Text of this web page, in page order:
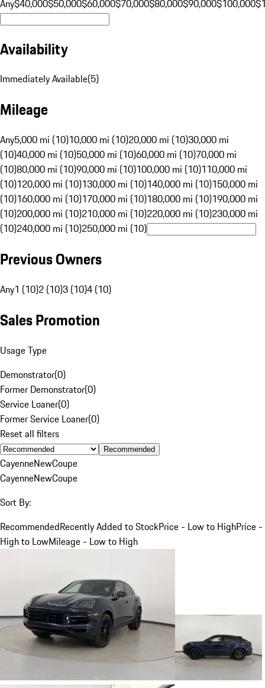
Any$40,000$50,000$60,000$70,000$80,000$90,000$100,000
Availability
Immediately Available(5)
Mileage
Any5,000 mi (10)10,000 mi (10)20,000 mi (10)30,000 mi
(10)40,000 mi (10)50,000 mi (10)60,000 mi (10)70,000 mi
(10)80,000 mi (10)90,000 mi (10)100,000 mi (10)110,000 mi
(10)120,000 mi (10)130,000 mi (10)140,000 mi (10)150,000 mi
(10)160,000 mi (10)170,000 mi (10)180,000 mi (10)190,000 mi
(10)200,000 mi (10)210,000 mi (10)220,000 mi (10)230,000 mi
(10)240,000 mi (10)250,000 mi (10)
Previous Owners
Any1 (10)2 (10)3 (10)4 (10)
Sales Promotion
Usage Type
Demonstrator(0)
Former Demonstrator(0)
Service Loaner(0)
Former Service Loaner(0)
Reset all filters
Recommended
CayenneNewCoupe
CayenneNewCoupe
Sort By:
RecommendedRecently Added to StockPrice - Low to HighPrice -
High to LowMileage - Low to High